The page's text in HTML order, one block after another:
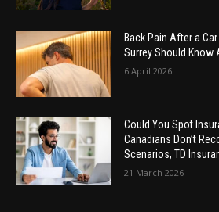
Back Pain After a
Surrey Should Know
6 April 2026
Could You Spot
Canadians Don’t
Scenarios, TD
21 March 2026